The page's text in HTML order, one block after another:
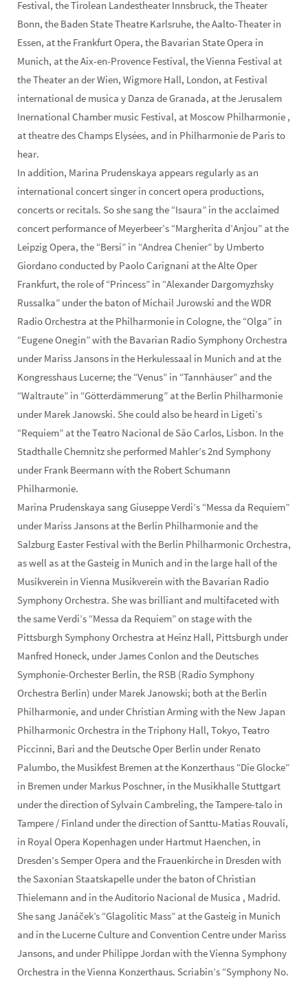
Festival, the Tirolean Landestheater Innsbruck, the Theater
Bonn, the Baden State Theatre Karlsruhe, the Aalto-Theater in
Essen, at the Frankfurt Opera, the Bavarian State Opera in
Munich, at the Aix-en-Provence Festival, the Vienna Festival at
the Theater an der Wien, Wigmore Hall, London, at Festival
international de musica y Danza de Granada, at the Jerusalem
Inernational Chamber music Festival, at Moscow Philharmonie ,
at theatre des Champs Elysées, and in Philharmonie de Paris to
hear.
In addition, Marina Prudenskaya appears regularly as an
international concert singer in concert opera productions,
concerts or recitals. So she sang the “Isaura” in the acclaimed
concert performance of Meyerbeer’s “Margherita d’Anjou” at the
Leipzig Opera, the “Bersi” in “Andrea Chenier” by Umberto
Giordano conducted by Paolo Carignani at the Alte Oper
Frankfurt, the role of “Princess” in “Alexander Dargomyzhsky
Russalka” under the baton of Michail Jurowski and the WDR
Radio Orchestra at the Philharmonie in Cologne, the “Olga” in
“Eugene Onegin” with the Bavarian Radio Symphony Orchestra
under Mariss Jansons in the Herkulessaal in Munich and at the
Kongresshaus Lucerne; the “Venus” in “Tannhäuser” and the
“Waltraute” in “Götterdämmerung” at the Berlin Philharmonie
under Marek Janowski. She could also be heard in Ligeti’s
“Requiem” at the Teatro Nacional de São Carlos, Lisbon. In the
Stadthalle Chemnitz she performed Mahler’s 2nd Symphony
under Frank Beermann with the Robert Schumann
Philharmonie.
Marina Prudenskaya sang Giuseppe Verdi’s “Messa da Requiem”
under Mariss Jansons at the Berlin Philharmonie and the
Salzburg Easter Festival with the Berlin Philharmonic Orchestra,
as well as at the Gasteig in Munich and in the large hall of the
Musikverein in Vienna Musikverein with the Bavarian Radio
Symphony Orchestra. She was brilliant and multifaceted with
the same Verdi’s “Messa da Requiem” on stage with the
Pittsburgh Symphony Orchestra at Heinz Hall, Pittsburgh under
Manfred Honeck, under James Conlon and the Deutsches
Symphonie-Orchester Berlin, the RSB (Radio Symphony
Orchestra Berlin) under Marek Janowski; both at the Berlin
Philharmonie, and under Christian Arming with the New Japan
Philharmonic Orchestra in the Triphony Hall, Tokyo, Teatro
Piccinni, Bari and the Deutsche Oper Berlin under Renato
Palumbo, the Musikfest Bremen at the Konzerthaus “Die Glocke”
in Bremen under Markus Poschner, in the Musikhalle Stuttgart
under the direction of Sylvain Cambreling, the Tampere-talo in
Tampere / Finland under the direction of Santtu-Matias Rouvali,
in Royal Opera Kopenhagen under Hartmut Haenchen, in
Dresden’s Semper Opera and the Frauenkirche in Dresden with
the Saxonian Staatskapelle under the baton of Christian
Thielemann and in the Auditorio Nacional de Musica , Madrid.
She sang Janáček’s “Glagolitic Mass” at the Gasteig in Munich
and in the Lucerne Culture and Convention Centre under Mariss
Jansons, and under Philippe Jordan with the Vienna Symphony
Orchestra in the Vienna Konzerthaus. Scriabin’s “Symphony No.